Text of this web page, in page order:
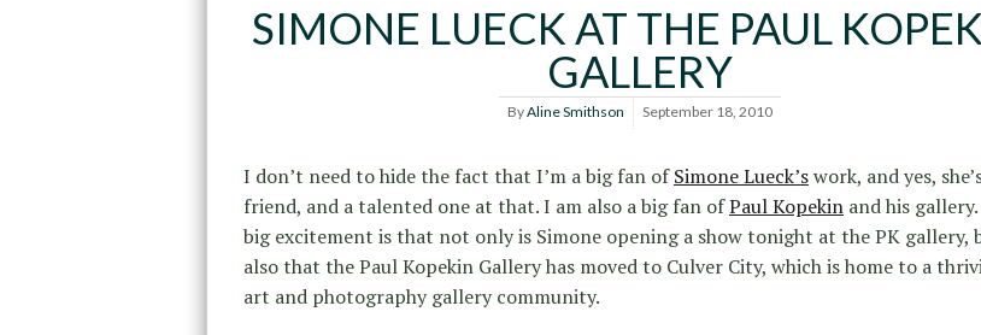
SIMONE LUECK AT THE PAUL
GALLERY
ByAline Smithson September 18, 2010
I don’t need to hide the fact that I’m a big fan ofSimone Lueck’swork, and yes,
friend, and a talented one at that. I am also a big fan ofPaul Kopekin and his
big excitement is that not only is Simone opening a show tonight at the PK gallery,
also that the Paul Kopekin Gallery has moved to Culver City, which is home to a
art and photography gallery community.